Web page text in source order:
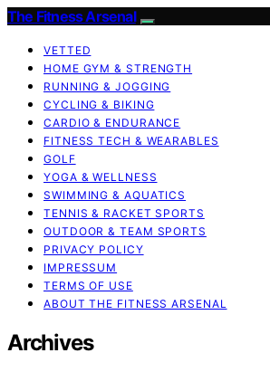
The Fitness Arsenal
VETTED
HOME GYM & STRENGTH
RUNNING & JOGGING
CYCLING & BIKING
CARDIO & ENDURANCE
FITNESS TECH & WEARABLES
GOLF
YOGA & WELLNESS
SWIMMING & AQUATICS
TENNIS & RACKET SPORTS
OUTDOOR & TEAM SPORTS
PRIVACY POLICY
IMPRESSUM
TERMS OF USE
ABOUT THE FITNESS ARSENAL
Archives